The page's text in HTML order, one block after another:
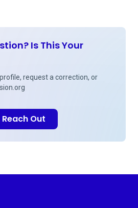
Is This Your
request a correction, or
Reach Out